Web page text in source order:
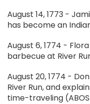
August 14, 1773 -
has become an
August 6, 1774 -
barbecue at River
August 20, 1774 -
River Run, and
time-traveling